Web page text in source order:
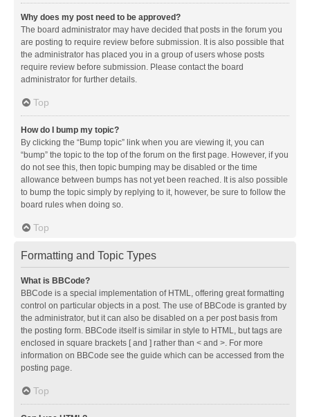
Why does my post need to be approved?
The board administrator may have decided that posts in the forum you
are posting to require review before submission. It is also possible that
the administrator has placed you in a group of users whose posts
require review before submission. Please contact the board
administrator for further details.
Top
How do I bump my topic?
By clicking the “Bump topic” link when you are viewing it, you can
“bump” the topic to the top of the forum on the first page. However, if you
do not see this, then topic bumping may be disabled or the time
allowance between bumps has not yet been reached. It is also possible
to bump the topic simply by replying to it, however, be sure to follow the
board rules when doing so.
Top
Formatting and Topic Types
What is BBCode?
BBCode is a special implementation of HTML, offering great formatting
control on particular objects in a post. The use of BBCode is granted by
the administrator, but it can also be disabled on a per post basis from
the posting form. BBCode itself is similar in style to HTML, but tags are
enclosed in square brackets [ and ] rather than < and >. For more
information on BBCode see the guide which can be accessed from the
posting page.
Top